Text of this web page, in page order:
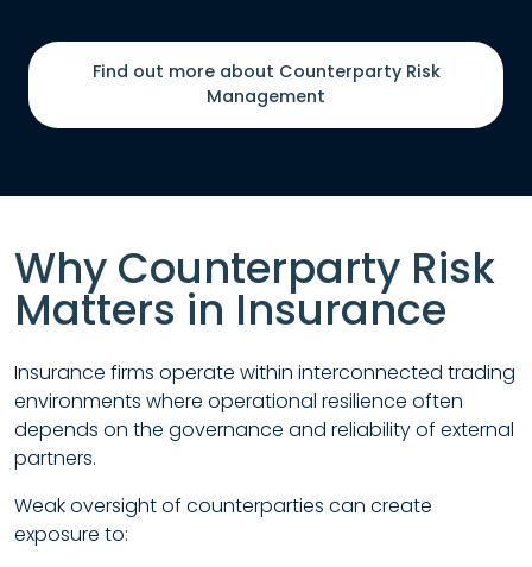
Find out more about Counterparty Risk
Management
Why Counterparty Risk
Matters in Insurance
Insurance firms operate within interconnected trading
environments where operational resilience often
depends on the governance and reliability of external
partners.
Weak oversight of counterparties can create
exposure to: